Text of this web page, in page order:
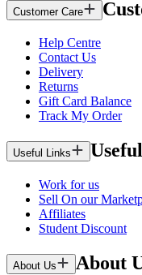
Customer Care
Help Centre
Contact Us
Delivery
Returns
Gift Card Balance
Track My Order
Useful Links
Work for us
Sell On our
Affiliates
Student Discount
About Us About